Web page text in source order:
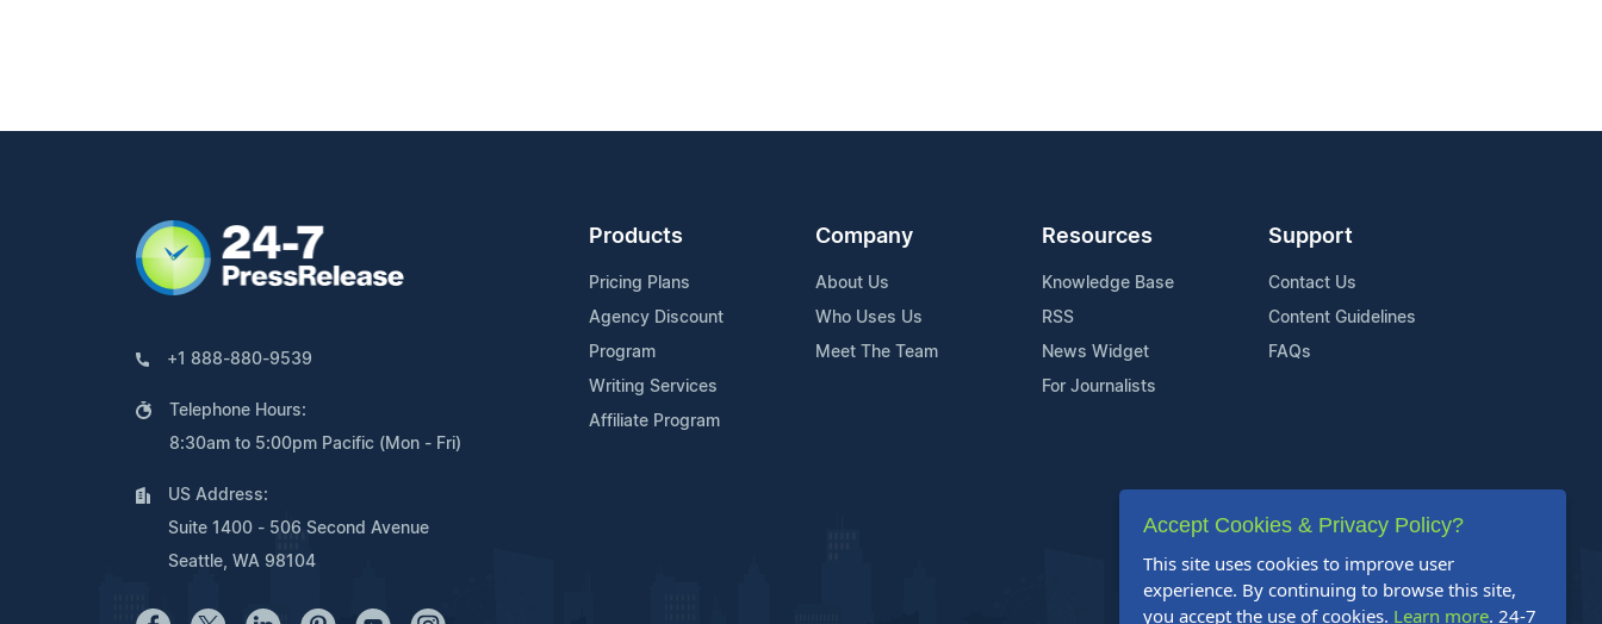
+1 888-880-9539
Telephone Hours:
8:30am to 5:00pm Pacific (Mon - Fri)
US Address:
Suite 1400 - 506 Second Avenue
Seattle, WA 98104
Products
Pricing Plans
Agency Discount
Program
Writing Services
Affiliate Program
Company
About Us
Who Uses Us
Meet The Team
Resources
Knowledge Base
RSS
News Widget
For Journalists
Support
Contact Us
Content Guidelines
FAQs
Accept Cookies & Privacy Policy?
This site uses cookies to improve user
experience. By continuing to browse this site,
you accept the use of cookies. Learn more. 24-7